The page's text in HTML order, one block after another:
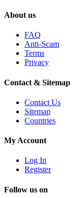
About us
FAQ
Anti-Scam
Terms
Privacy
Contact & Sitemap
Contact Us
Sitemap
Countries
My Account
Log In
Register
Follow us on